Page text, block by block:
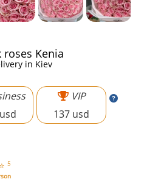
roses Kenia
in Kiev
VIP
137 usd
⭐ 5